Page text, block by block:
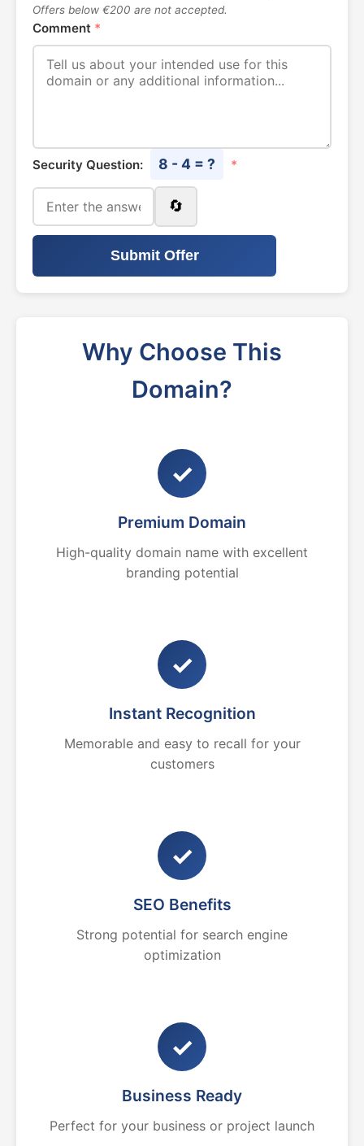
Offers below €200 are not accepted.
Comment *
Security Question: 8 - 4 = ? *
🔄
Submit Offer
Why Choose This
Domain?
✓
Premium Domain
High-quality domain name with excellent
branding potential
✓
Instant Recognition
Memorable and easy to recall for your
customers
✓
SEO Benefits
Strong potential for search engine
optimization
✓
Business Ready
Perfect for your business or project launch